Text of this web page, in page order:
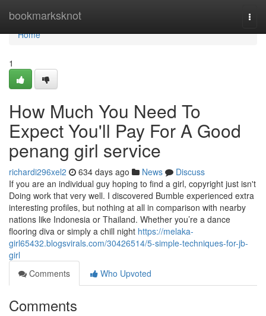
bookmarksknot
Home
Home
1
How Much You Need To
Expect You'll Pay For A Good
penang girl service
richardi296xel2 634 days ago News
Discuss
If you are an individual guy hoping to find a girl, copyright just isn't
Doing work that very well. I discovered Bumble experienced extra
interesting profiles, but nothing at all in comparison with nearby
nations like Indonesia or Thailand. Whether you’re a dance
flooring diva or simply a chill night https://melaka-
girl65432.blogsvirals.com/30426514/5-simple-techniques-for-jb-
girl
Comments
Who Upvoted
Comments